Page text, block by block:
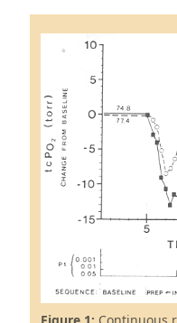
Figure 1: Continuous